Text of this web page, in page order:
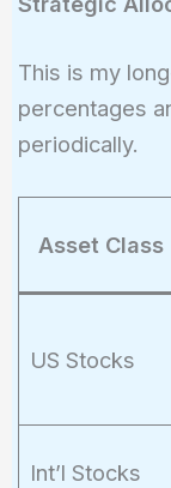
\times 0.6
\times 15\%
\times 5\%
\times 0.2)}
\approx
9.3\%
This is my
percentages
periodically.
Asset Class
US Stocks
Int’l Stocks